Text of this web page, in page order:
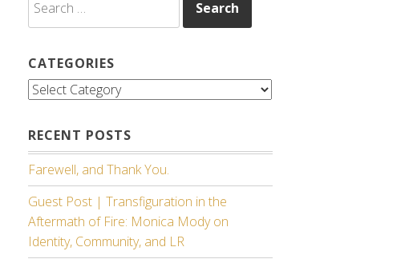
for:
CATEGORIES
Categories
RECENT POSTS
Farewell, and Thank You.
Guest Post | Transfiguration in the
Aftermath of Fire: Monica Mody on
Identity, Community, and LR